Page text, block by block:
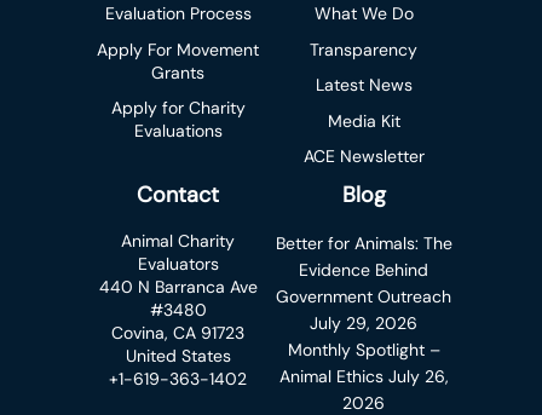
Evaluation Process
Apply For Movement
Grants
Apply for Charity
Evaluations
What We Do
Transparency
Latest News
Media Kit
ACE Newsletter
Contact
Animal Charity
Evaluators
440 N Barranca Ave
#3480
Covina, CA 91723
United States
+1-619-363-1402
Blog
Better for Animals: The
Evidence Behind
Government Outreach
July 29, 2026
Monthly Spotlight –
Animal Ethics July 26,
2026